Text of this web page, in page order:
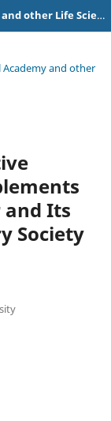
Special Journal of the Medical Academy and other Life Sciences.
Academy and other
and Its
Society